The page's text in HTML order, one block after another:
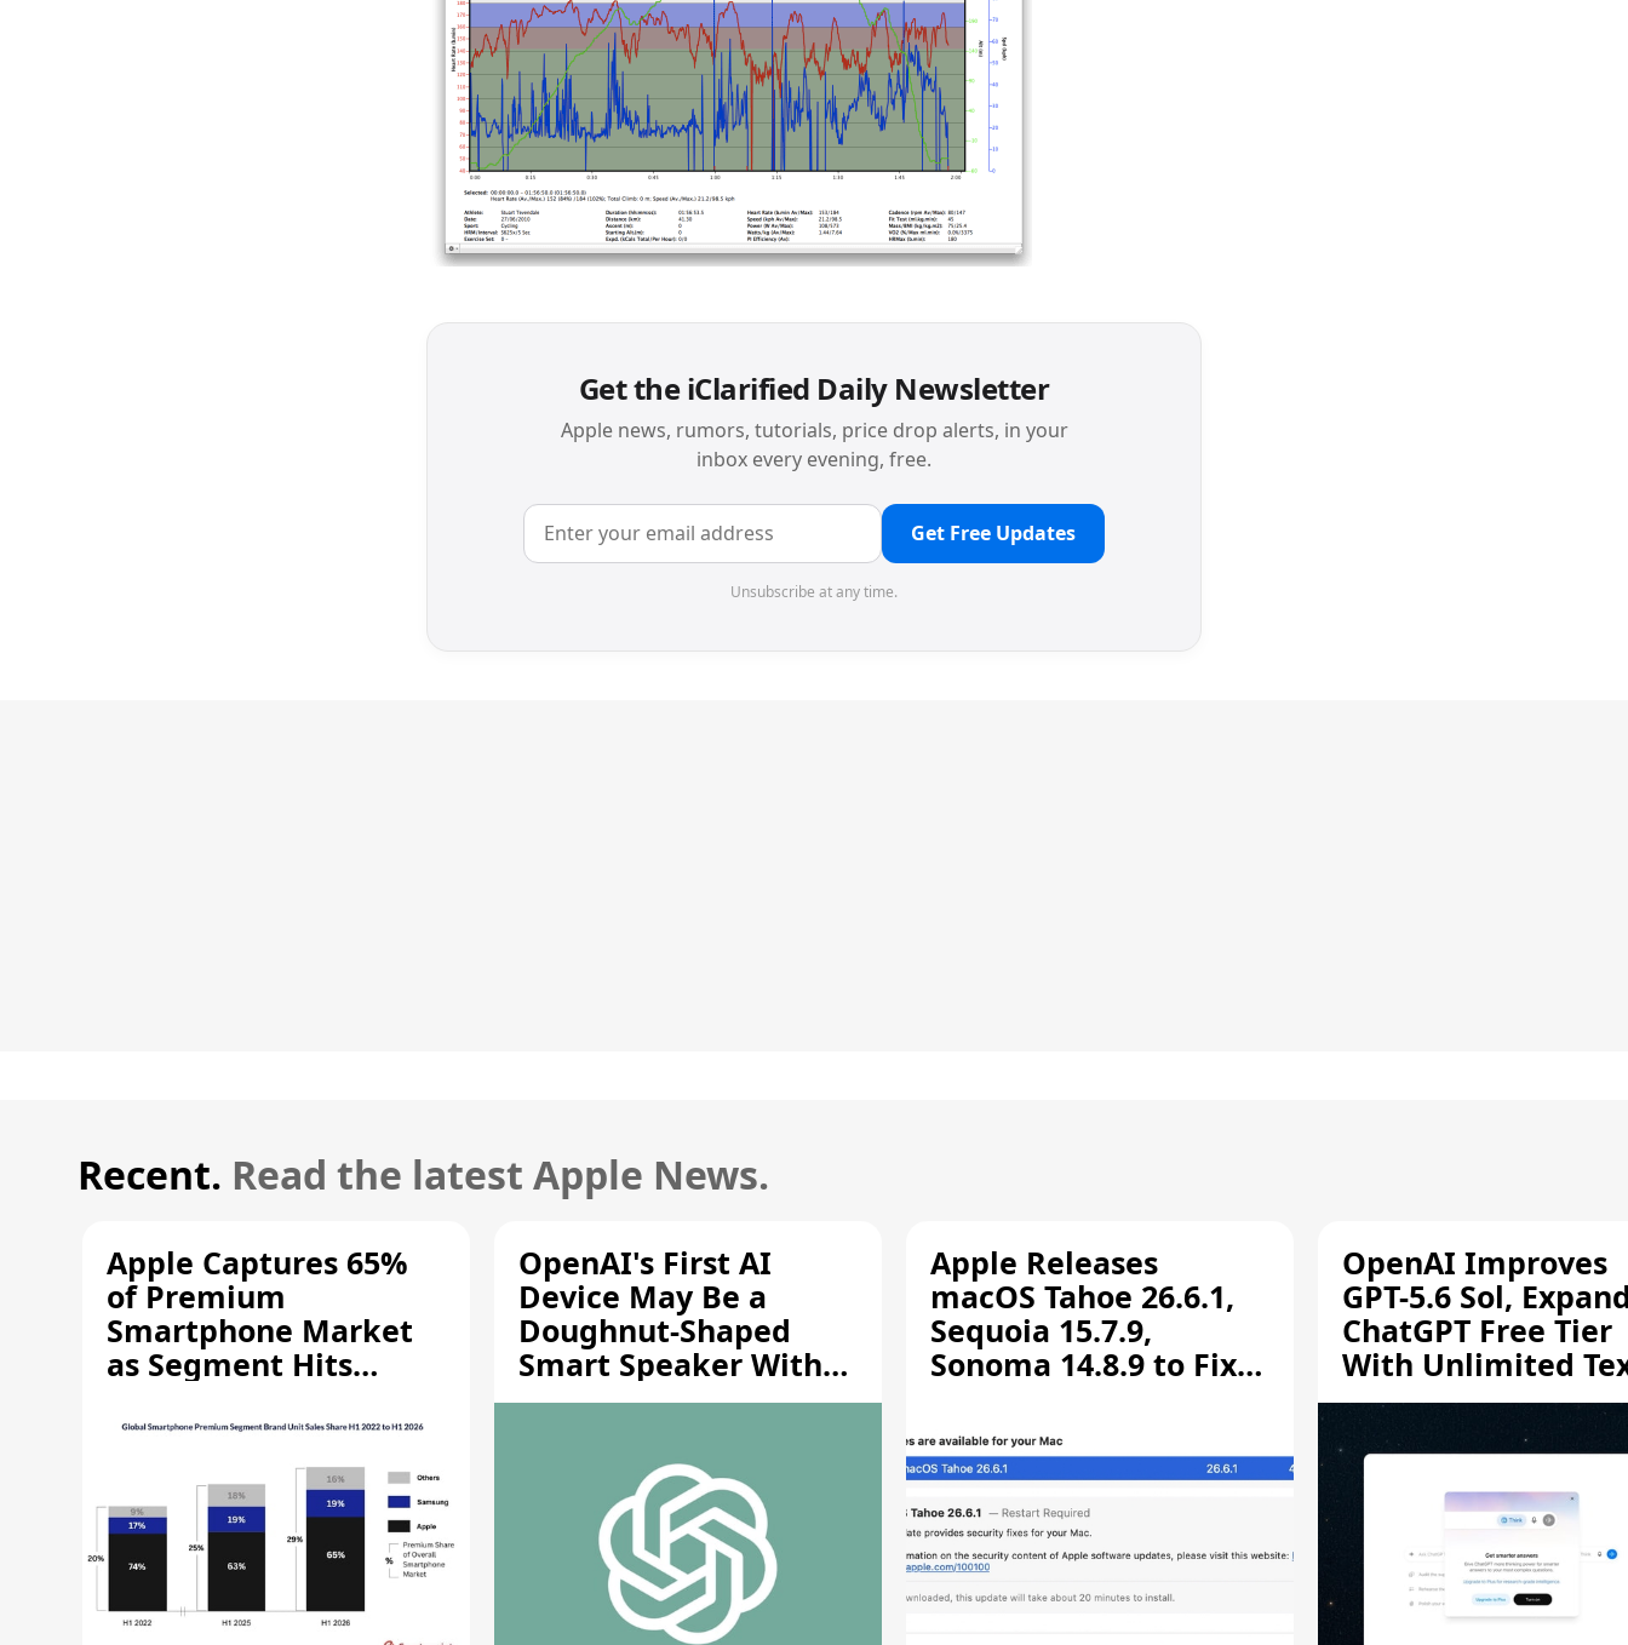
Get the iClarified Daily Newsletter
Apple news, rumors, tutorials, price drop alerts, in your
inbox every evening, free.
Get Free Updates
Unsubscribe at any time.
Recent. Read the latest Apple News.
Apple Captures 65%
of Premium
Smartphone Market
as Segment Hits
OpenAI's First AI
Device May Be a
Doughnut-Shaped
Smart Speaker With
Moving Parts [Report]
Apple Releases
macOS Tahoe 26.6.1,
Sequoia 15.7.9,
Sonoma 14.8.9 to Fix
Vulnerability
OpenAI Improves
GPT-5.6 Sol,
ChatGPT Free Tier
With Unlimited
Chats